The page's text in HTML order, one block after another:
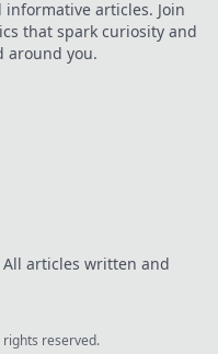
articles. Join
that spark curiosity and
around you.
articles written and
rights reserved.